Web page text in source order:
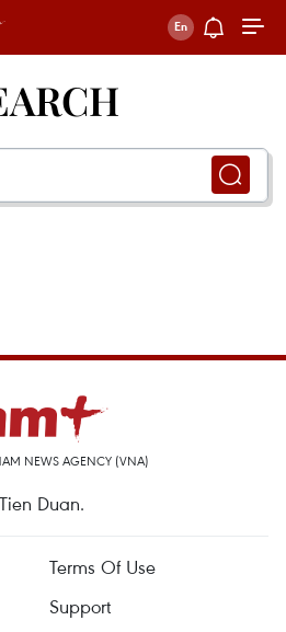
NEWS AGENCY (VNA)
Duan.
Terms Of Use
Support